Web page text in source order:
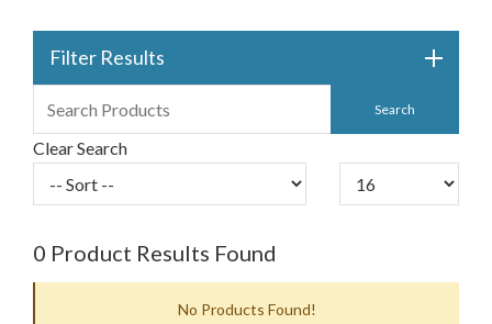
Filter Results
Clear Search
0 Product Results Found
No Products Found!